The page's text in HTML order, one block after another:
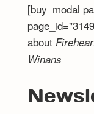
[buy_modal
about
Winans